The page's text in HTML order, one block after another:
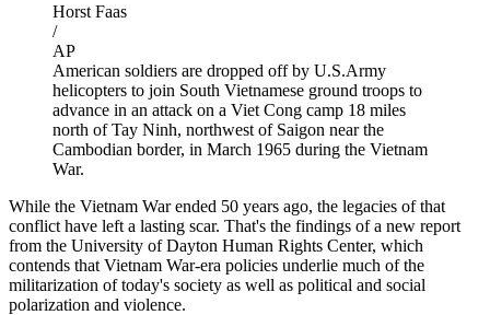
Horst Faas
/
AP
American soldiers are dropped off by U.S.Army
helicopters to join South Vietnamese ground troops to
advance in an attack on a Viet Cong camp 18 miles
north of Tay Ninh, northwest of Saigon near the
Cambodian border, in March 1965 during the Vietnam
War.
While the Vietnam War ended 50 years ago, the legacies of that
conflict have left a lasting scar. That's the findings of a new report
from the University of Dayton Human Rights Center, which
contends that Vietnam War-era policies underlie much of the
militarization of today's society as well as political and social
polarization and violence.